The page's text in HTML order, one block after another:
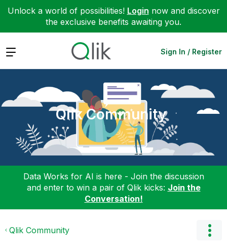
Unlock a world of possibilities! Login now and discover
the exclusive benefits awaiting you.
Expand Sign In / Register
Qlik Community
Data Works for AI is here - Join the discussion
and enter to win a pair of Qlik kicks: Join the
Conversation!
Qlik Community